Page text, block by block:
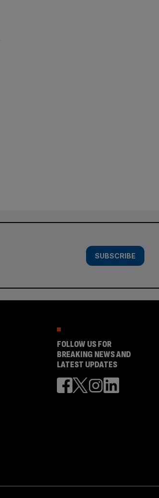
SUBSCRIBE
FOLLOW US FOR
BREAKING NEWS AND
LATEST UPDATES